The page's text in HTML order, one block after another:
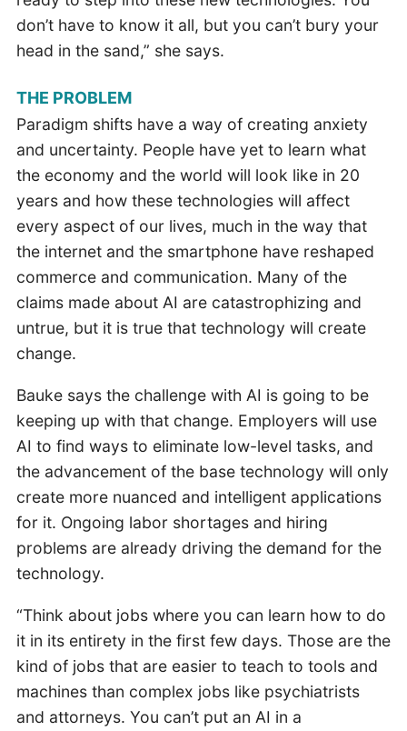
don’t have to know it all, but you can’t bury your
head in the sand,” she says.
THE PROBLEM
Paradigm shifts have a way of creating anxiety
and uncertainty. People have yet to learn what
the economy and the world will look like in 20
years and how these technologies will affect
every aspect of our lives, much in the way that
the internet and the smartphone have reshaped
commerce and communication. Many of the
claims made about AI are catastrophizing and
untrue, but it is true that technology will create
change.
Bauke says the challenge with AI is going to be
keeping up with that change. Employers will use
AI to find ways to eliminate low-level tasks, and
the advancement of the base technology will only
create more nuanced and intelligent applications
for it. Ongoing labor shortages and hiring
problems are already driving the demand for the
technology.
“Think about jobs where you can learn how to do
it in its entirety in the first few days. Those are the
kind of jobs that are easier to teach to tools and
machines than complex jobs like psychiatrists
and attorneys. You can’t put an AI in a